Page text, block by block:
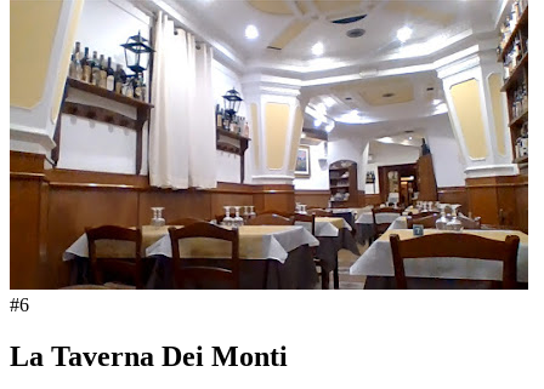
#6
La Taverna Dei Monti